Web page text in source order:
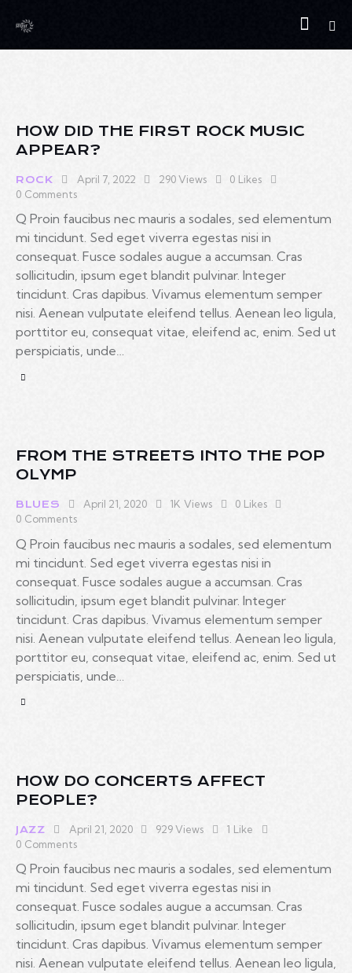
HOW DID THE FIRST ROCK MUSIC
APPEAR?
ROCK April 7, 2022 290 Views 0 Likes
0 Comments
Q Proin faucibus nec mauris a sodales, sed elementum
mi tincidunt. Sed eget viverra egestas nisi in
consequat. Fusce sodales augue a accumsan. Cras
sollicitudin, ipsum eget blandit pulvinar. Integer
tincidunt. Cras dapibus. Vivamus elementum semper
nisi. Aenean vulputate eleifend tellus. Aenean leo ligula,
porttitor eu, consequat vitae, eleifend ac, enim. Sed ut
perspiciatis, unde…
FROM THE STREETS INTO THE POP
OLYMP
BLUES April 21, 2020 1K Views 0 Likes
0 Comments
Q Proin faucibus nec mauris a sodales, sed elementum
mi tincidunt. Sed eget viverra egestas nisi in
consequat. Fusce sodales augue a accumsan. Cras
sollicitudin, ipsum eget blandit pulvinar. Integer
tincidunt. Cras dapibus. Vivamus elementum semper
nisi. Aenean vulputate eleifend tellus. Aenean leo ligula,
porttitor eu, consequat vitae, eleifend ac, enim. Sed ut
perspiciatis, unde…
HOW DO CONCERTS AFFECT
PEOPLE?
JAZZ April 21, 2020 929 Views 1 Like
0 Comments
Q Proin faucibus nec mauris a sodales, sed elementum
mi tincidunt. Sed eget viverra egestas nisi in
consequat. Fusce sodales augue a accumsan. Cras
sollicitudin, ipsum eget blandit pulvinar. Integer
tincidunt. Cras dapibus. Vivamus elementum semper
nisi. Aenean vulputate eleifend tellus. Aenean leo ligula,